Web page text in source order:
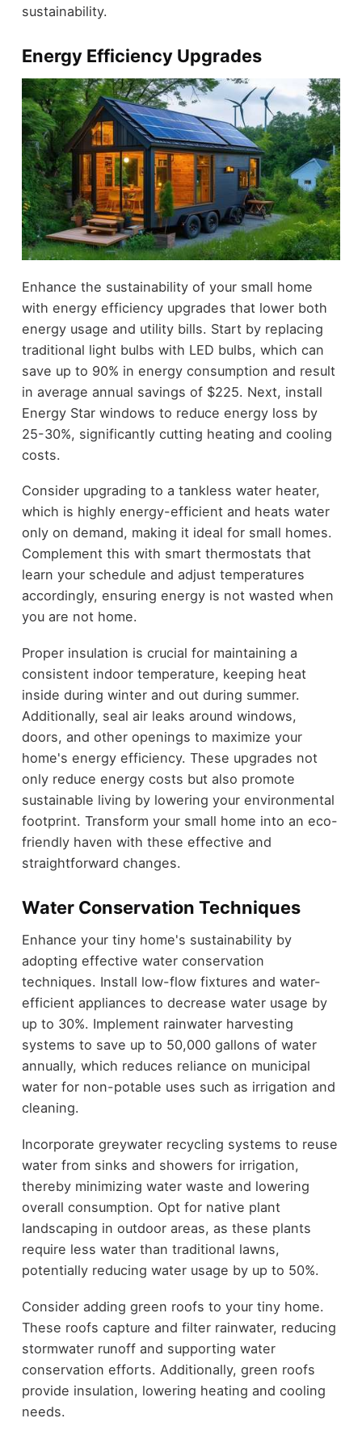
sustainability.
Energy Efficiency Upgrades
Enhance the sustainability of your small home
with energy efficiency upgrades that lower both
energy usage and utility bills. Start by replacing
traditional light bulbs with LED bulbs, which can
save up to 90% in energy consumption and result
in average annual savings of $225. Next, install
Energy Star windows to reduce energy loss by
25-30%, significantly cutting heating and cooling
costs.
Consider upgrading to a tankless water heater,
which is highly energy-efficient and heats water
only on demand, making it ideal for small homes.
Complement this with smart thermostats that
learn your schedule and adjust temperatures
accordingly, ensuring energy is not wasted when
you are not home.
Proper insulation is crucial for maintaining a
consistent indoor temperature, keeping heat
inside during winter and out during summer.
Additionally, seal air leaks around windows,
doors, and other openings to maximize your
home's energy efficiency. These upgrades not
only reduce energy costs but also promote
sustainable living by lowering your environmental
footprint. Transform your small home into an eco-
friendly haven with these effective and
straightforward changes.
Water Conservation Techniques
Enhance your tiny home's sustainability by
adopting effective water conservation
techniques. Install low-flow fixtures and water-
efficient appliances to decrease water usage by
up to 30%. Implement rainwater harvesting
systems to save up to 50,000 gallons of water
annually, which reduces reliance on municipal
water for non-potable uses such as irrigation and
cleaning.
Incorporate greywater recycling systems to reuse
water from sinks and showers for irrigation,
thereby minimizing water waste and lowering
overall consumption. Opt for native plant
landscaping in outdoor areas, as these plants
require less water than traditional lawns,
potentially reducing water usage by up to 50%.
Consider adding green roofs to your tiny home.
These roofs capture and filter rainwater, reducing
stormwater runoff and supporting water
conservation efforts. Additionally, green roofs
provide insulation, lowering heating and cooling
needs.